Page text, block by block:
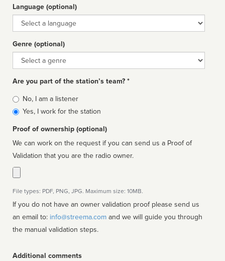
Language (optional)
Language
Genre (optional)
Genre
Are you part of the station’s team? *
Is
affiliated
No, I am a listener
Yes, I work for the station
Proof of ownership (optional)
We can work on the request if you can send us a Proof of
Validation that you are the radio owner.
File types: PDF, PNG, JPG. Maximum size: 10MB.
If you do not have an owner validation proof please send us
an email to: info@streema.com
the manual validation steps.
Additional comments